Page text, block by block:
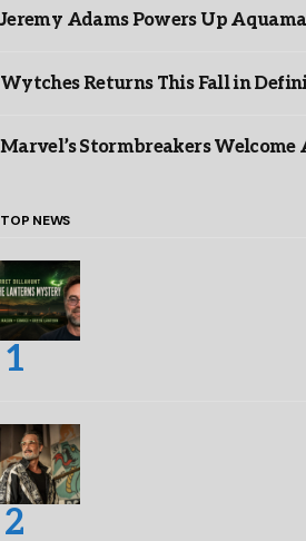
Jeremy Adams Powers Up
Wytches Returns This Fall in
Marvel’s Stormbreakers
TOP NEWS